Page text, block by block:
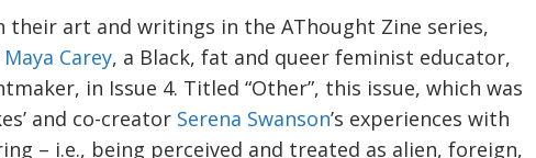
art and writings in the AThought Zine series,
Maya Carey, a Black, fat and queer feminist educator,
in Issue 4. Titled “Other”, this issue, which was
and co-creator Serena Swanson’s experiences with
– i.e., being perceived and treated as alien, foreign,